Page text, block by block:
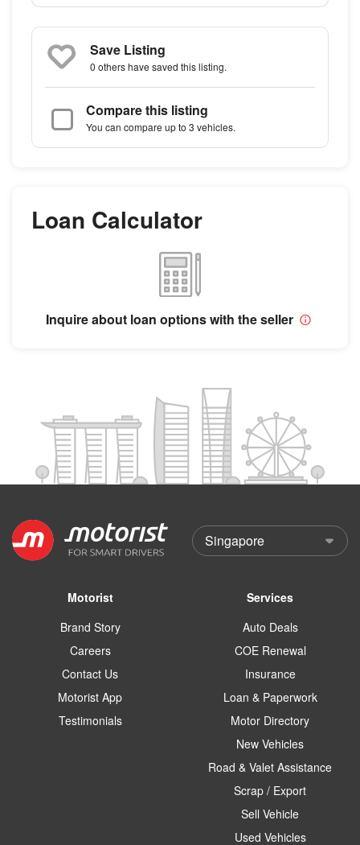
Save Listing
0 othershave saved this listing.
Compare this listing
You can compare up to 3 vehicles.
Loan Calculator
Inquire about loan options with the seller
Motorist
Brand Story
Careers
Contact Us
Motorist App
Testimonials
Services
Auto Deals
COE Renewal
Insurance
Loan & Paperwork
Motor Directory
New Vehicles
Road & Valet Assistance
Scrap / Export
Sell Vehicle
Used Vehicles